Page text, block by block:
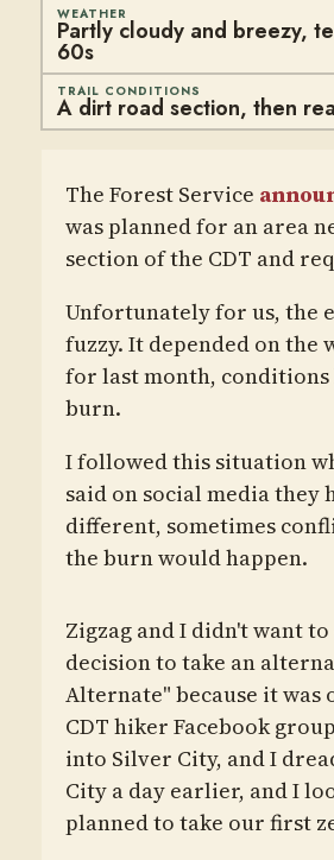
WEATHER
Partly cloudy and breezy,
60s
TRAIL CONDITIONS
A dirt road section, then
The Forest Service
was planned for an area
section of the CDT and
Unfortunately for us, the
fuzzy. It depended on the
for last month,
burn.
I followed this situation
said on social media they
different, sometimes
the burn would happen.
Zigzag and I didn't want
decision to take an
Alternate" because it was
CDT hiker Facebook
into Silver City, and I
City a day earlier, and I
planned to take our first